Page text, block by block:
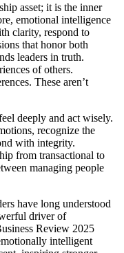
asset; it is the inner
emotional intelligence
clarity, respond to
that honor both
leaders in truth.
of others.
These aren’t
deeply and act wisely.
recognize the
with integrity.
from transactional to
managing people
have long understood
driver of
Review 2025
intelligent